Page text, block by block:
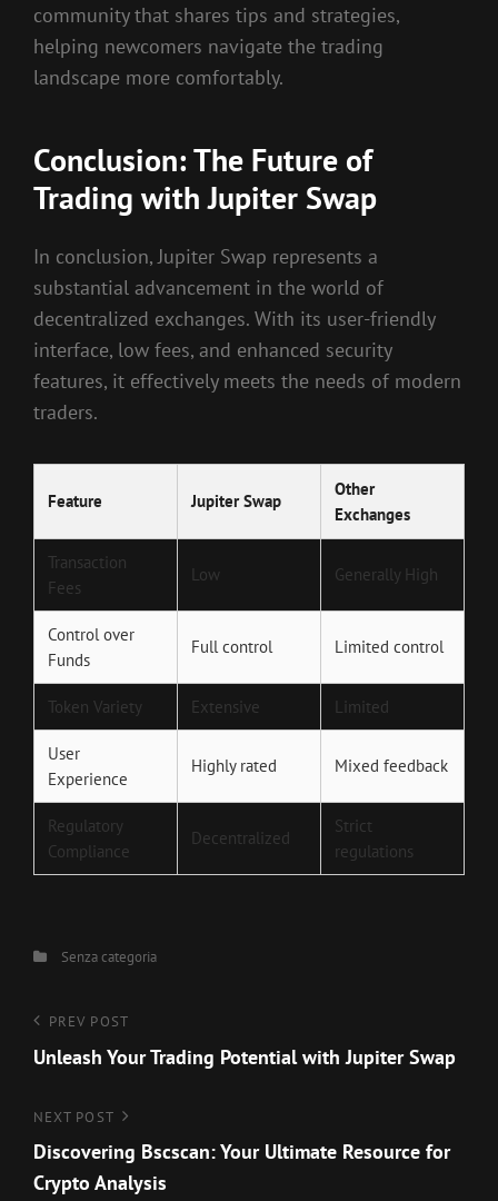
community that shares tips and strategies,
helping newcomers navigate the trading
landscape more comfortably.
Conclusion: The Future of
Trading with Jupiter Swap
In conclusion, Jupiter Swap represents a
substantial advancement in the world of
decentralized exchanges. With its user-friendly
interface, low fees, and enhanced security
features, it effectively meets the needs of modern
traders.
Feature Jupiter Swap
Other
Exchanges
Transaction
Fees
Low Generally High
Control over
Funds
Full control Limited control
Token Variety Extensive Limited
User
Experience
Highly rated Mixed feedback
Regulatory
Compliance
Decentralized
Strict
regulations
CategoriesSenza categoria
Navigazione
articoli
Previous
Post
PREV POST
Unleash Your Trading Potential with Jupiter Swap
Next
Post
NEXT POST
Discovering Bscscan: Your Ultimate Resource for
Crypto Analysis